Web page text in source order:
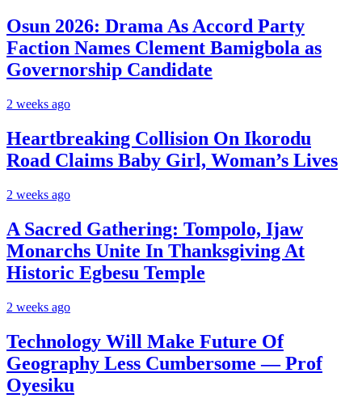
Osun 2026: Drama As Accord Party
Faction Names Clement Bamigbola as
Governorship Candidate
2 weeks ago
Heartbreaking Collision On Ikorodu
Road Claims Baby Girl, Woman’s Lives
2 weeks ago
A Sacred Gathering: Tompolo, Ijaw
Monarchs Unite In Thanksgiving At
Historic Egbesu Temple
2 weeks ago
Technology Will Make Future Of
Geography Less Cumbersome — Prof
Oyesiku